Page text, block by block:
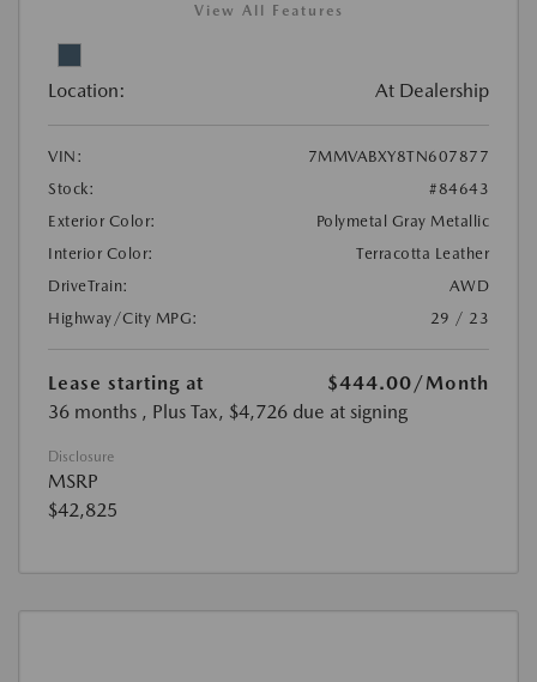
View All Features
Location: At Dealership
VIN:
7MMVABXY8TN607877
Stock:
#84643
Exterior Color:
Polymetal Gray Metallic
Interior Color:
Terracotta Leather
DriveTrain:
AWD
Highway/City MPG:
29 / 23
Lease starting at $444.00 /Month
36 months , Plus Tax, $4,726 due at signing
Disclosure
MSRP
$42,825